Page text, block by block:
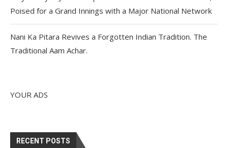
Poised for a Grand Innings with a Major National Network
Nani Ka Pitara Revives a Forgotten Indian Tradition. The
Traditional Aam Achar.
YOUR ADS
RECENT POSTS